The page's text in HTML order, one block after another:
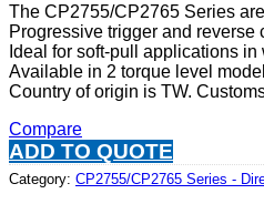
The CP2755/CP2765 Series
Progressive trigger and reverse
Ideal for soft-pull applications
Available in 2 torque level
Country of origin is TW.
Compare
ADD TO QUOTE
Category: CP2755/CP2765 Series -